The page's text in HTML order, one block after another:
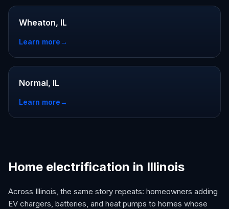
Wheaton, IL
Learn more→
Normal, IL
Learn more→
Home electrification in Illinois
Across Illinois, the same story repeats: homeowners adding
EV chargers, batteries, and heat pumps to homes whose